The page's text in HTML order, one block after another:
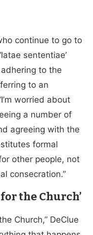
continue to go to
sententiae’
to the
to an
worried about
a number of
agreeing with the
formal
other people, not
consecration.”
the Church’
Church,” DeClue